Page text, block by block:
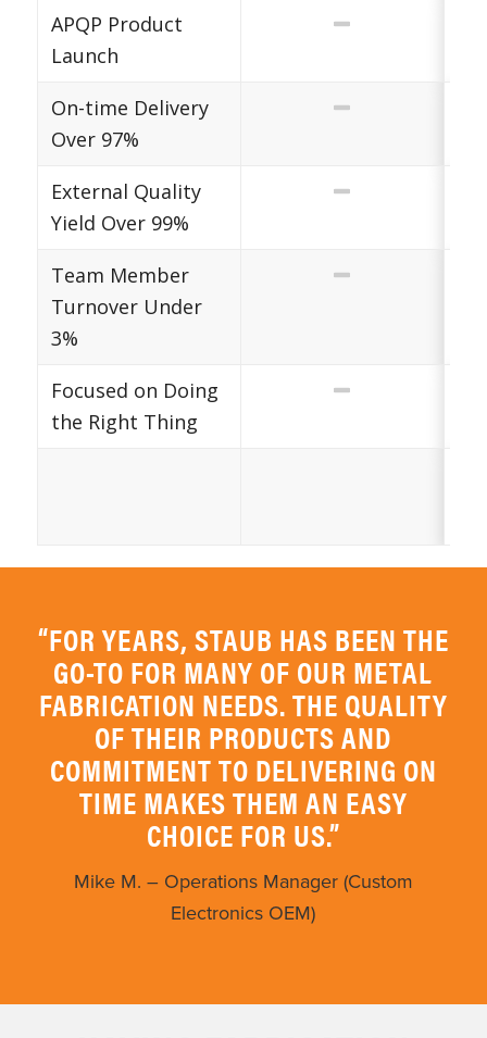
APQP Product
Launch
On-time Delivery
Over 97%
External Quality
Yield Over 99%
Team Member
Turnover Under
3%
Focused on Doing
the Right Thing
“FOR YEARS, STAUB HAS BEEN THE
GO-TO FOR MANY OF OUR METAL
FABRICATION NEEDS. THE QUALITY
OF THEIR PRODUCTS AND
COMMITMENT TO DELIVERING ON
TIME MAKES THEM AN EASY
CHOICE FOR US.”
Mike M. – Operations Manager (Custom
Electronics OEM)